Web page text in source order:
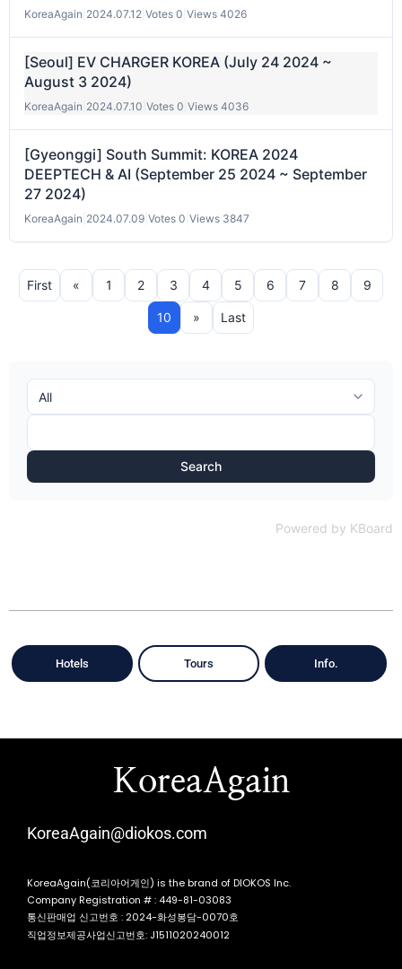
KoreaAgain 2024.07.12 Votes 0 Views 4026
[Seoul] EV CHARGER KOREA (July 24 2024 ~
August 3 2024)
KoreaAgain 2024.07.10 Votes 0 Views 4036
[Gyeonggi] South Summit: KOREA 2024
DEEPTECH & AI (September 25 2024 ~ September
27 2024)
KoreaAgain 2024.07.09 Votes 0 Views 3847
First « 1 2 3 4 5 6 7 8 9
10 » Last
Search
Powered by KBoard
Hotels Tours Info.
KoreaAgain
KoreaAgain@diokos.com
KoreaAgain(코리아어게인) is the brand of DIOKOS Inc.
Company Registration # : 449-81-03083
통신판매업 신고번호 : 2024-화성봉담-0070호
직업정보제공사업신고번호: J1511020240012